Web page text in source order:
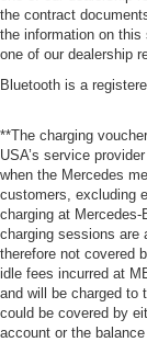
the contract
the information on
one of our dealership
Bluetooth is a
**The charging
USA’s service
when the Mercedes
customers, excluding
charging at Mercedes-
charging sessions are
therefore not covered
idle fees incurred at
and will be charged to
could be covered by
account or the